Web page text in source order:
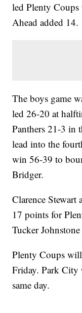
led Plenty
Ahead added 14.
The boys game
led 26-20 at
Panthers 21-3 in
lead into the
win 56-39 to
Bridger.
Clarence Stewart
17 points for
Tucker
Plenty Coups
Friday. Park City
same day.